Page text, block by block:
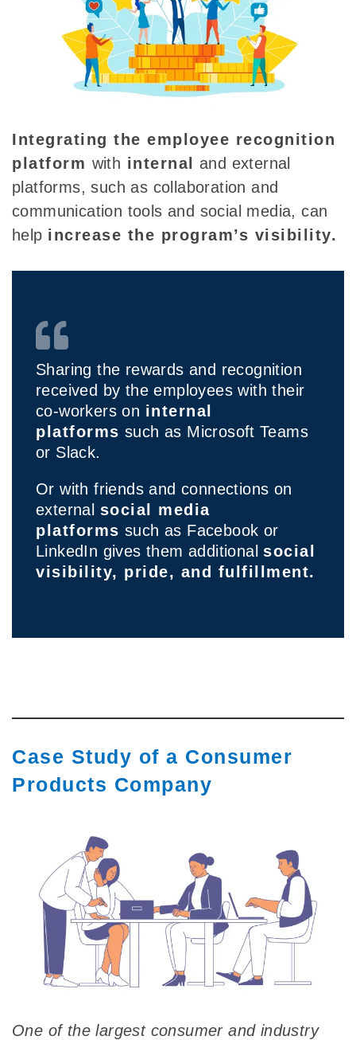
Integrating the employee recognition
platform with internal and external
platforms, such as collaboration and
communication tools and social media, can
help increase the program’s visibility.
Sharing the rewards and recognition
received by the employees with their
co-workers on internal
platforms such as Microsoft Teams
or Slack.
Or with friends and connections on
external social media
platforms such as Facebook or
LinkedIn gives them additional social
visibility, pride, and fulfillment.
Case Study of a Consumer
Products Company
One of the largest consumer and industry